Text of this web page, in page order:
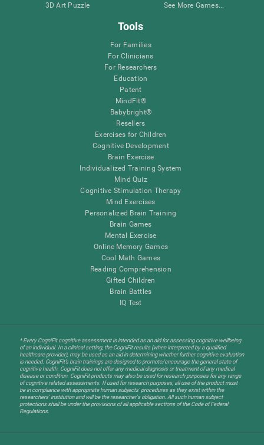
3D Art Puzzle
See More Games...
Tools
For Families
For Clinicians
For Researchers
Education
Patent
MindFit®
Babybright®
Resellers
Exercises for Children
Cognitive Development
Brain Exercise
Individualized Training System
Mind Quiz
Cognitive Stimulation Therapy
Mind Exercises
Personalized Brain Training
Brain Games
Mental Exercise
Online Memory Games
Cool Math Games
Reading Comprehension
Gifted Children
Brain Battles
IQ Test
* Every CogniFit cognitive assessment is intended as an aid for assessing cognitive wellbeing
of an individual. In a clinical setting, the CogniFit results (when interpreted by a qualified
healthcare provider), may be used as an aid in determining whether further cognitive evaluation
is needed. CogniFit’s brain trainings are designed to promote/encourage the general state of
cognitive health. CogniFit does not offer any medical diagnosis or treatment of any medical
disease or condition. CogniFit products may also be used for research purposes for any range
of cognitive related assessments. If used for research purposes, all use of the product must
be in compliance with appropriate human subjects' procedures as they exist within the
researchers' institution and will be the researcher's obligation. All such human subject
protections shall be under the provisions of all applicable sections of the Code of Federal
Regulations.